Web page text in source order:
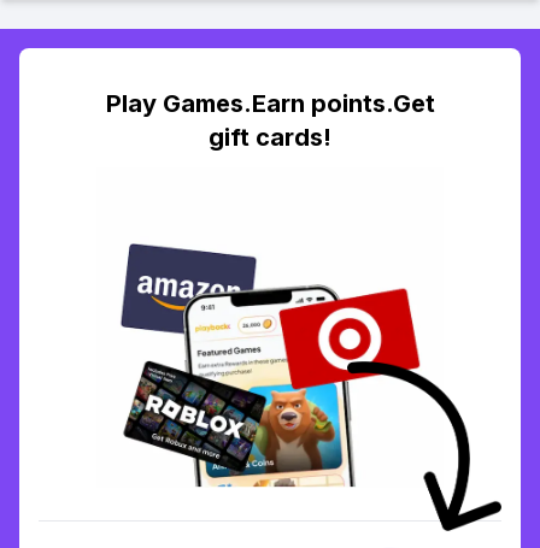
Play Games.Earn points.Get
gift cards!